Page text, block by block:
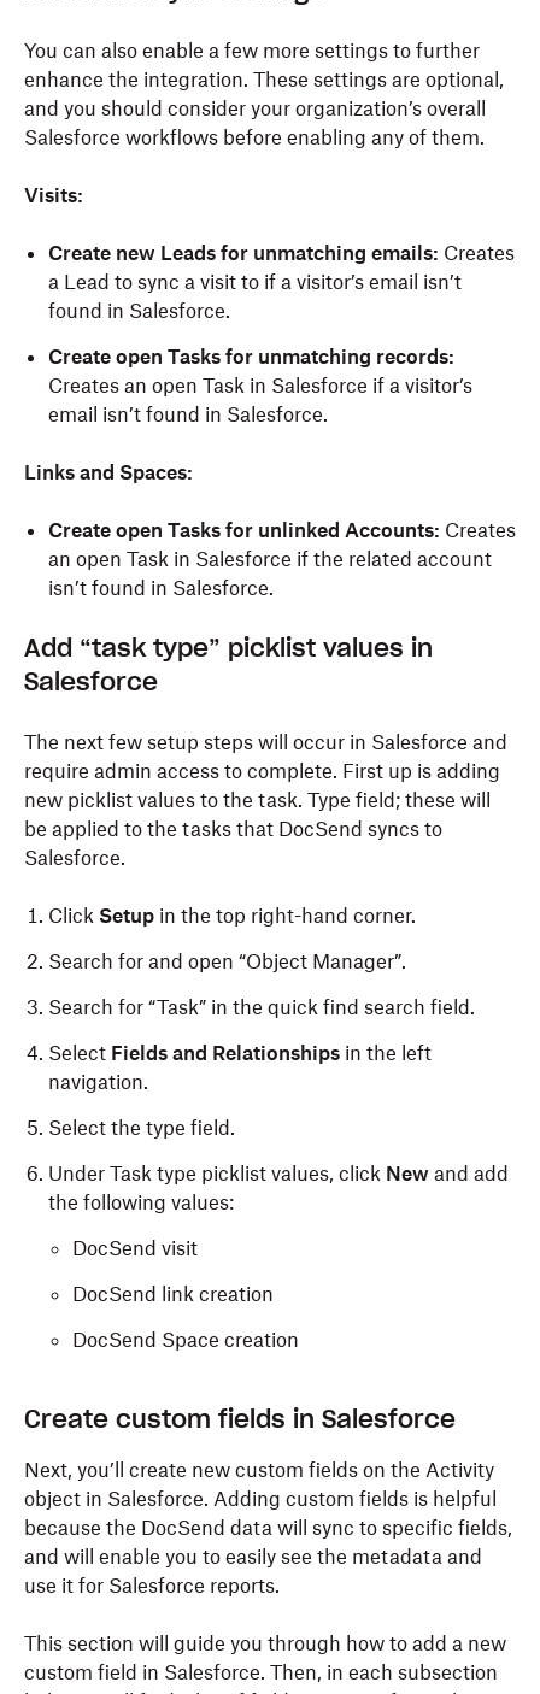
You can also enable a few more settings to further
enhance the integration. These settings are optional ,
and you should consider your organization’s overall
Salesforce workflows before enabling any of them.
Visits:
Create new Leads for unmatching emails: Creates
a Lead to sync a visit to if a visitor’s email isn’t
found in Salesforce.
Create open Tasks for unmatching records:
Creates an open Task in Salesforce if a visitor’s
email isn’t found in Salesforce.
Links and Spaces:
Create open Tasks for unlinked Accounts: Creates
an open Task in Salesforce if the related account
isn’t found in Salesforce.
Add “tasktype” picklist values in
Salesforce
The next few setup steps will occur in Salesforce and
require admin access to complete. First up is adding
new picklist values to the task. Type field; these will
be applied to the tasks that DocSend syncs to
Salesforce.
Click Setup in the top right-hand corner.
Search for and open “Object Manager”.
Search for “Task” in the quick find search field.
Select Fields and Relationships in the left
navigation.
Select the type field.
Under Task type picklist values, click New and add
the following values:
DocSend visit
DocSend link creation
DocSend Space creation
Create custom fields in Salesforce
Next, you’ll create new custom fields on the Activity
object in Salesforce. Adding custom fields is helpful
because the DocSend data will sync to specific fields,
and will
enable you to easily see the metadata and
use it for Salesforce reports.
This section will guide you through how to add a new
custom field in Salesforce. Then, in each subsection